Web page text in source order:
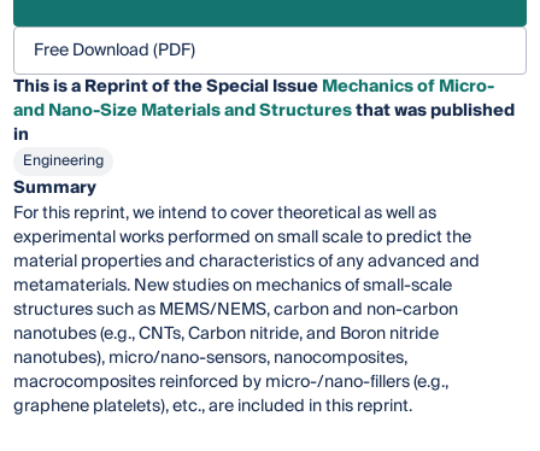
Free Download (PDF)
This is a Reprint of the Special IssueMechanics of Micro-
and Nano-Size Materials and Structuresthat was published
in
Engineering
Summary
For this reprint, we intend to cover theoretical as well as
experimental works performed on small scale to predict the
material properties and characteristics of any advanced and
metamaterials. New studies on mechanics of small-scale
structures such as MEMS/NEMS, carbon and non-carbon
nanotubes (e.g., CNTs, Carbon nitride, and Boron nitride
nanotubes), micro/nano-sensors, nanocomposites,
macrocomposites reinforced by micro-/nano-fillers (e.g.,
graphene platelets), etc., are included in this reprint.